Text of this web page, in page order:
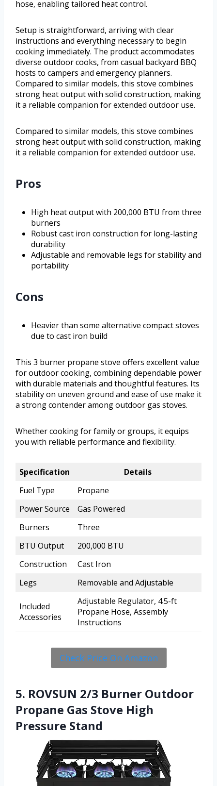
hose, enabling tailored heat control.
Setup is straightforward, arriving with clear
instructions and everything necessary to begin
cooking immediately. The product accommodates
diverse outdoor cooks, from casual backyard BBQ
hosts to campers and emergency planners.
Compared to similar models, this stove combines
strong heat output with solid construction, making
it a reliable companion for extended outdoor use.
Compared to similar models, this stove combines
strong heat output with solid construction, making
it a reliable companion for extended outdoor use.
Pros
High heat output with 200,000 BTU from three
burners
Robust cast iron construction for long-lasting
durability
Adjustable and removable legs for stability and
portability
Cons
Heavier than some alternative compact stoves
due to cast iron build
This 3 burner propane stove offers excellent value
for outdoor cooking, combining dependable power
with durable materials and thoughtful features. Its
stability on uneven ground and ease of use make it
a strong contender among outdoor gas stoves.
Whether cooking for family or groups, it equips
you with reliable performance and flexibility.
Specification
Details
Fuel Type
Propane
Power Source
Gas Powered
Burners
Three
BTU Output
200,000 BTU
Construction
Cast Iron
Legs
Removable and Adjustable
Included
Accessories
Adjustable Regulator, 4.5-ft
Propane Hose, Assembly
Instructions
Check Price On Amazon
5. ROVSUN 2/3 Burner Outdoor
Propane Gas Stove High
Pressure Stand